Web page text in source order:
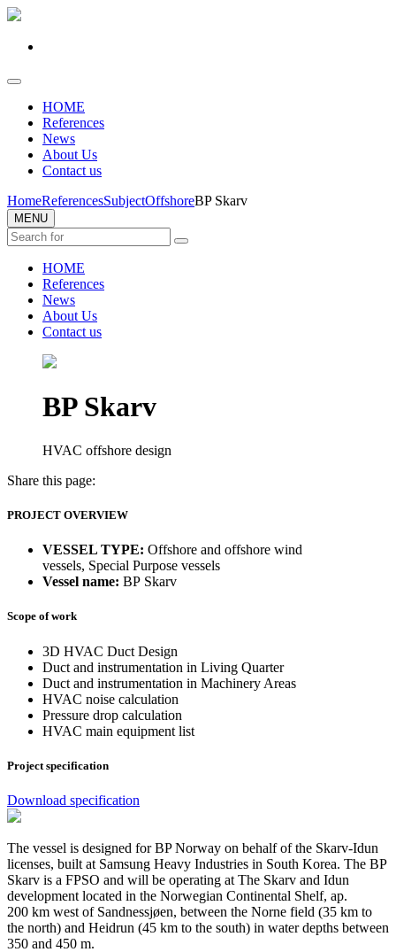
HOME
References
News
About Us
Contact us
HomeReferencesSubjectOffshoreBP Skarv
MENU
HOME
References
News
About Us
Contact us
BP Skarv
HVAC offshore design
Share this page:
PROJECT OVERVIEW
VESSEL TYPE: Offshore and offshore wind
vessels, Special Purpose vessels
Vessel name: BP Skarv
Scope of work
3D HVAC Duct Design
Duct and instrumentation in Living Quarter
Duct and instrumentation in Machinery Areas
HVAC noise calculation
Pressure drop calculation
HVAC main equipment list
Project specification
Download specification
The vessel is designed for BP Norway on behalf of the Skarv-Idun
licenses, built at Samsung Heavy Industries in South Korea. The BP
Skarv is a FPSO and will be operating at The Skarv and Idun
development located in the Norwegian Continental Shelf, ap.
200 km west of Sandnessjøen, between the Norne field (35 km to
the north) and Heidrun (45 km to the south) in water depths between
350 and 450 m.